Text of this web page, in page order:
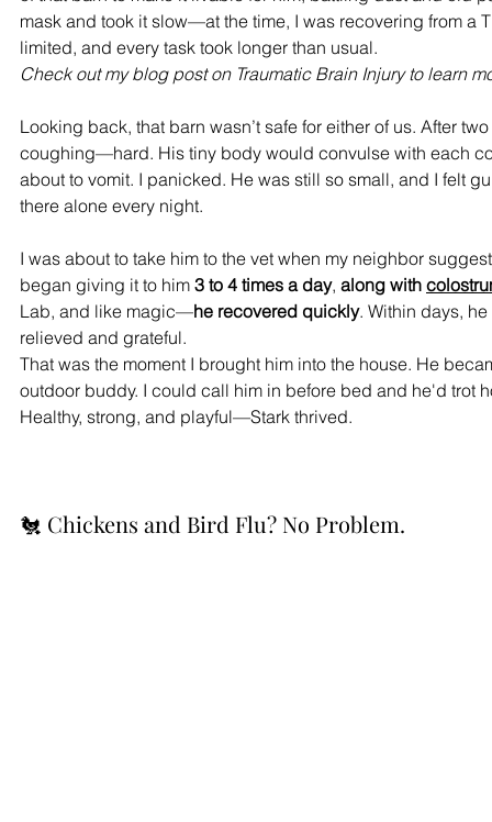
mask and took it slow—at the time, I was recovering from a
limited, and every task took longer than usual.
Check out my blog post on Traumatic Brain Injury to learn
Looking back, that barn wasn’t safe for either of us. After
coughing—hard. His tiny body would convulse with each
about to vomit. I panicked. He was still so small, and I felt
there alone every night.
I was about to take him to the vet when my neighbor
began giving it to him 3 to 4 times a day, along with
Lab, and like magic—he recovered quickly. Within days,
relieved and grateful.
That was the moment I brought him into the house. He
outdoor buddy. I could call him in before bed and he'd trot
Healthy, strong, and playful—Stark thrived.
🐔 Chickens and Bird Flu? No Problem.